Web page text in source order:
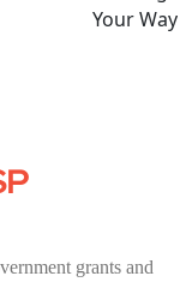
grants and